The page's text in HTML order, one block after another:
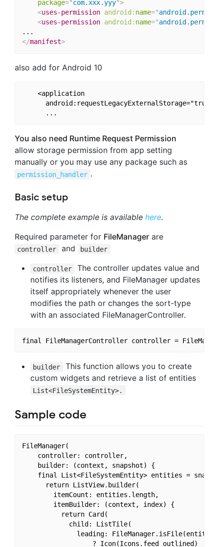
package="com.xxx.yyy">
<uses-permission android: name="
<uses-permission android: name="
</manifest>
also add for Android 10
    <application
You also need Runtime Request Permission
allow storage permission from app setting
manually or you may use any package such as
permission_handler .
Basic setup
The complete example is available here.
Required parameter for FileManager are
controller and builder
controller
The controller updates value and
notifies its listeners, and FileManager updates
itself appropriately whenever the user
modifies the path or changes the sort-type
with an associated FileManagerController.
builder
This function allows you to create
custom widgets and retrieve a list of entities
List<FileSystemEntity>.
Sample code
FileManager(
    controller: controller,
    builder: (context, snapshot) {
final List<FileSystemEntity> entities =
      return ListView.builder(
        itemCount: entities.length,
        itemBuilder: (context, index) {
          return Card(
            child: ListTile(
leading:
                  ? Icon(Icons.feed_outlined)